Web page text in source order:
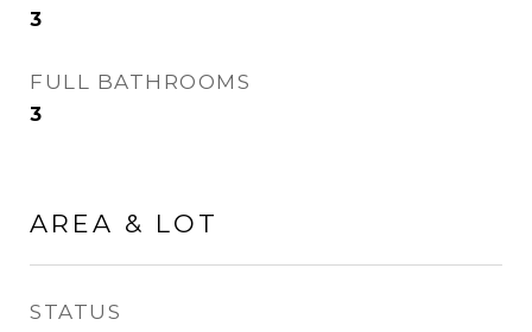
3
FULL BATHROOMS
3
AREA & LOT
STATUS